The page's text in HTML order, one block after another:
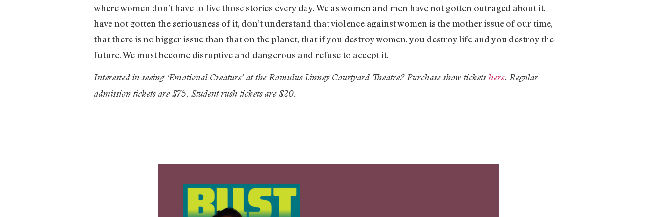
where women don’t have to live those stories every day. We as women and men have not gotten outraged about it,
have not gotten the seriousness of it, don’t understand that violence against women is the mother issue of our time,
that there is no bigger issue than that on the planet, that if you destroy women, you destroy life and you destroy the
future. We must become disruptive and dangerous and refuse to accept it.
Interested in seeing ‘Emotional Creature’ at the Romulus Linney Courtyard Theatre? Purchase show ticketshere. Regular
admission tickets are $75. Student rush tickets are $20.